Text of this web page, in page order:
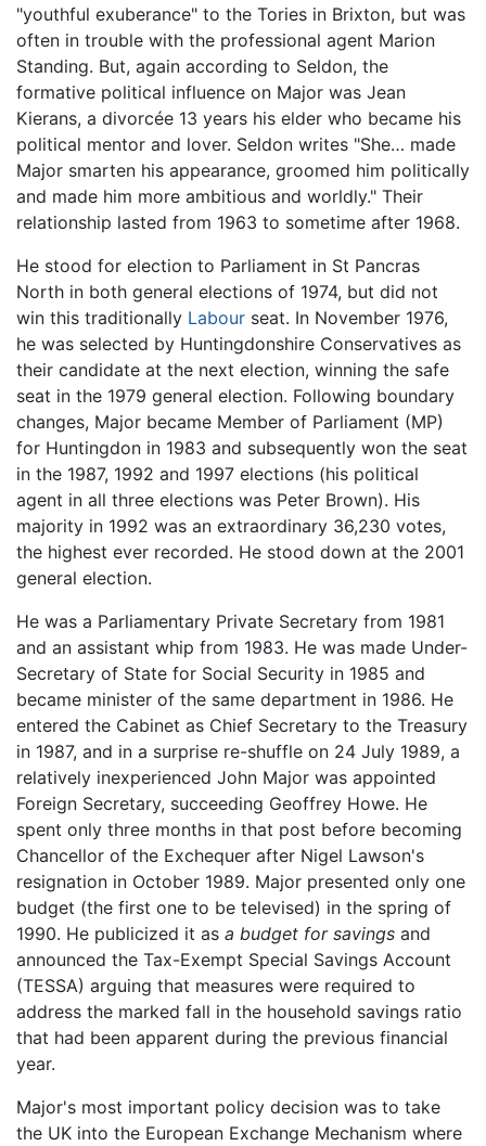
"youthful exuberance" to the Tories in Brixton, but was
often in trouble with the professional agent Marion
Standing. But, again according to Seldon, the
formative political influence on Major was Jean
Kierans, a divorcée 13 years his elder who became his
political mentor and lover. Seldon writes "She… made
Major smarten his appearance, groomed him politically
and made him more ambitious and worldly." Their
relationship lasted from 1963 to sometime after 1968.
He stood for election to Parliament in St Pancras
North in both general elections of 1974, but did not
win this traditionally Labour seat. In November 1976,
he was selected by Huntingdonshire Conservatives as
their candidate at the next election, winning the safe
seat in the 1979 general election. Following boundary
changes, Major became Member of Parliament (MP)
for Huntingdon in 1983 and subsequently won the seat
in the 1987, 1992 and 1997 elections (his political
agent in all three elections was Peter Brown). His
majority in 1992 was an extraordinary 36,230 votes,
the highest ever recorded. He stood down at the 2001
general election.
He was a Parliamentary Private Secretary from 1981
and an assistant whip from 1983. He was made Under-
Secretary of State for Social Security in 1985 and
became minister of the same department in 1986. He
entered the Cabinet as Chief Secretary to the Treasury
in 1987, and in a surprise re-shuffle on 24 July 1989, a
relatively inexperienced John Major was appointed
Foreign Secretary, succeeding Geoffrey Howe. He
spent only three months in that post before becoming
Chancellor of the Exchequer after Nigel Lawson's
resignation in October 1989. Major presented only one
budget (the first one to be televised) in the spring of
1990. He publicized it as a budget for savings and
announced the Tax-Exempt Special Savings Account
(TESSA) arguing that measures were required to
address the marked fall in the household savings ratio
that had been apparent during the previous financial
year.
Major's most important policy decision was to take
the UK into the European Exchange Mechanism where